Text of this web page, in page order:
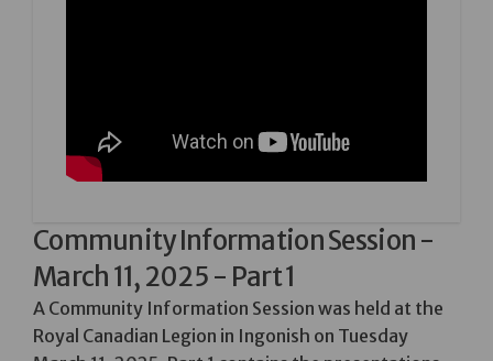
Community Information Session -
March 11, 2025 - Part 1
A Community Information Session was held at the
Royal Canadian Legion in Ingonish on Tuesday